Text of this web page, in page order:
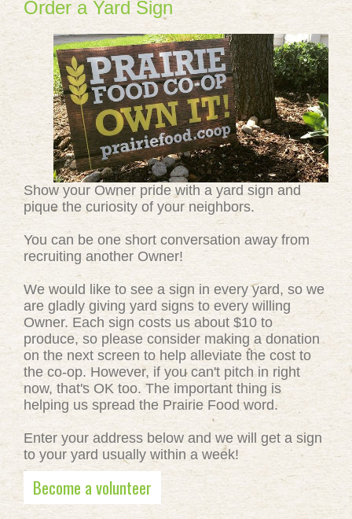
Order a Yard Sign
Show your Owner pride with a yard sign and
pique the curiosity of your neighbors.
You can be one short conversation away from
recruiting another Owner!
We would like to see a sign in every yard, so we
are gladly giving yard signs to every willing
Owner. Each sign costs us about $10 to
produce, so please consider making a donation
on the next screen to help alleviate the cost to
the co-op. However, if you can't pitch in right
now, that's OK too. The important thing is
helping us spread the Prairie Food word.
Enter your address below and we will get a sign
to your yard usually within a week!
Become a volunteer